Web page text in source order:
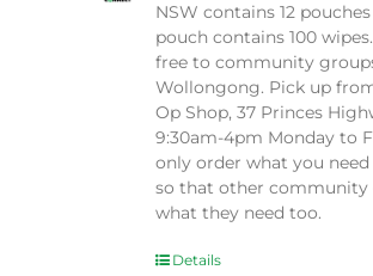
NSW contains 12
pouch contains 100
free to community
Wollongong. Pick up
Op Shop, 37 Princes
9:30am-4pm Monday to
only order what you
so that other community
what they need too.
Details